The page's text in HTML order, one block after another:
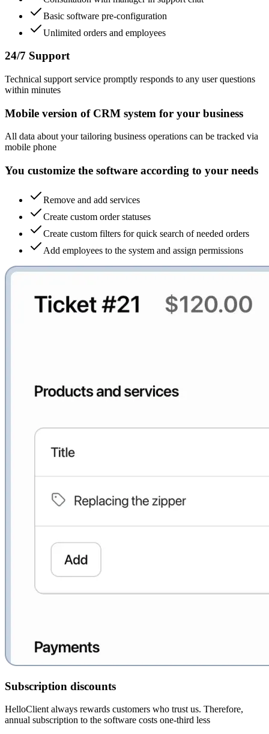
Basic software pre-configuration
Unlimited orders and employees
24/7 Support
Technical support service promptly responds to any user questions
within minutes
Mobile version of CRM system for your business
All data about your tailoring business operations can be tracked via
mobile phone
You customize the software according to your needs
Remove and add services
Create custom order statuses
Create custom filters for quick search of needed orders
Add employees to the system and assign permissions
Subscription discounts
HelloClient always rewards customers who trust us. Therefore,
annual subscription to the software costs one-third less